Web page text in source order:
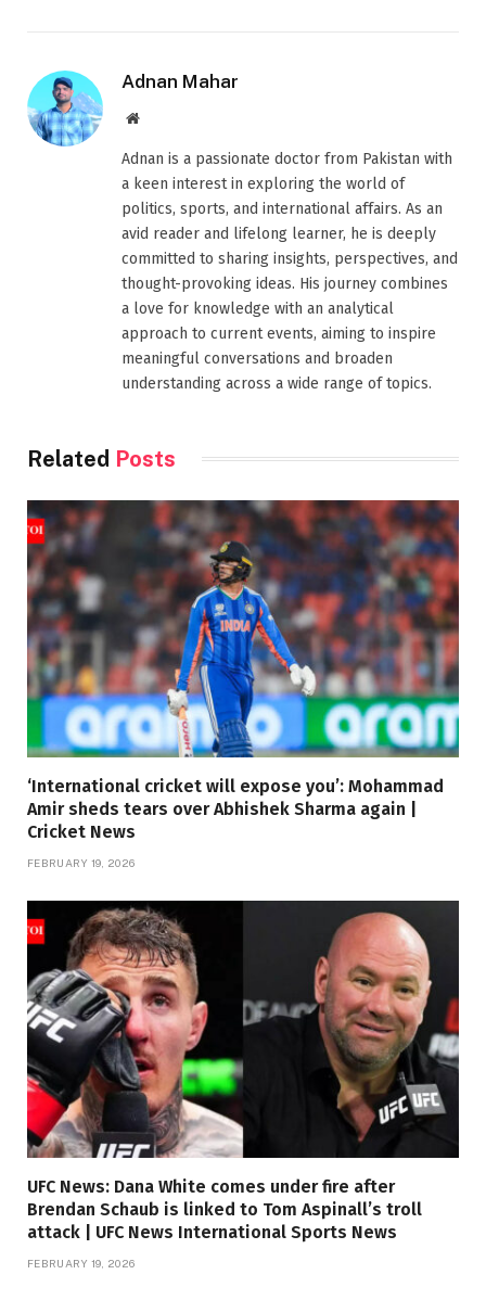
Adnan Mahar
Website
Adnan is a passionate doctor from Pakistan with
a keen interest in exploring the world of
politics, sports, and international affairs. As an
avid reader and lifelong learner, he is deeply
committed to sharing insights, perspectives, and
thought-provoking ideas. His journey combines
a love for knowledge with an analytical
approach to current events, aiming to inspire
meaningful conversations and broaden
understanding across a wide range of topics.
Related Posts
‘International cricket will expose you’: Mohammad
Amir sheds tears over Abhishek Sharma again |
Cricket News
FEBRUARY 19, 2026
UFC News: Dana White comes under fire after
Brendan Schaub is linked to Tom Aspinall’s troll
attack | UFC News International Sports News
FEBRUARY 19, 2026